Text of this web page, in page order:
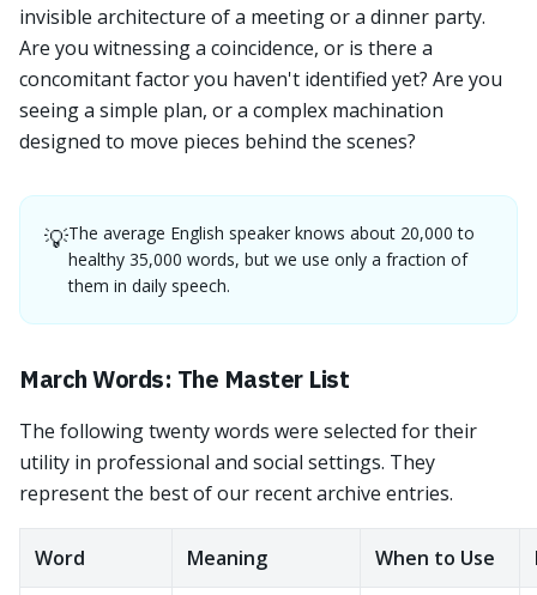
invisible architecture of a meeting or a dinner party.
Are you witnessing a coincidence, or is there a
concomitant factor you haven't identified yet? Are you
seeing a simple plan, or a complex machination
designed to move pieces behind the scenes?
💡The average English speaker knows about 20,000 to
healthy 35,000 words, but we use only a fraction of
them in daily speech.
March Words: The Master List
The following twenty words were selected for their
utility in professional and social settings. They
represent the best of our recent archive entries.
Word Meaning When to Use